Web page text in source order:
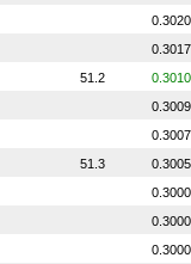
0.3020
0.3017
51.2
0.3010
0.3009
0.3007
51.3
0.3005
0.3000
0.3000
0.3000